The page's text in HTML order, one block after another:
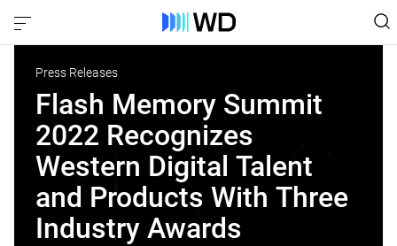
Press Releases
Flash Memory Summit
2022 Recognizes
Western Digital Talent
and Products With Three
Industry Awards